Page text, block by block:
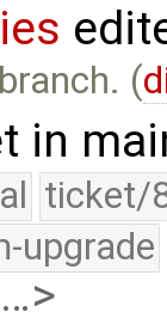
(
in
ticket/
upgrade